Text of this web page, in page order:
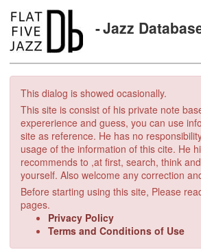
Jazz
This dialog is showed ocasionally.
This site is consist of his private note
expererience and guess, you can use
site as reference. He has no
usage of the information of this cite. He
recommends to ,at first, search, think
yourself. Also welcome any correction
Before starting using this site, Please
pages.
Privacy Policy
Terms and Conditions of Use